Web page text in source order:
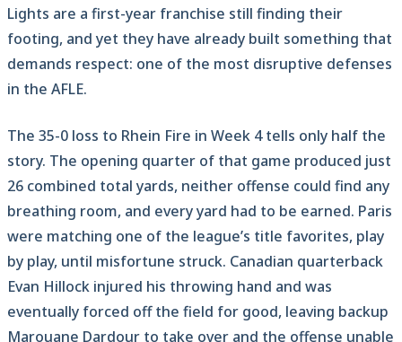
Lights are a first-year franchise still finding their
footing, and yet they have already built something that
demands respect: one of the most disruptive defenses
in the AFLE.
The 35-0 loss to Rhein Fire in Week 4 tells only half the
story. The opening quarter of that game produced just
26 combined total yards, neither offense could find any
breathing room, and every yard had to be earned. Paris
were matching one of the league’s title favorites, play
by play, until misfortune struck. Canadian quarterback
Evan Hillock injured his throwing hand and was
eventually forced off the field for good, leaving backup
Marouane Dardour to take over and the offense unable